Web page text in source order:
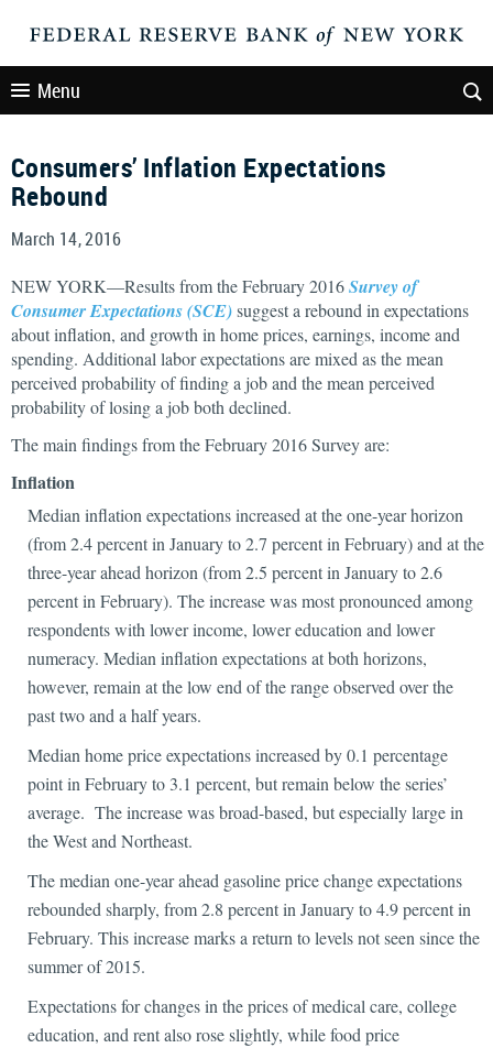
Menu
Consumers’ Inflation Expectations
Rebound
March 14, 2016
NEW YORK—Results from the February 2016Survey of
Consumer Expectations (SCE)suggest a rebound in expectations
about inflation, and growth in home prices, earnings, income and
spending. Additional labor expectations are mixed as the mean
perceived probability of finding a job and the mean perceived
probability of losing a job both declined.
The main findings from the February 2016 Survey are:
Inflation
Median inflation expectations increased at the one-year horizon
(from 2.4 percent in January to 2.7 percent in February) and at the
three-year ahead horizon (from 2.5 percent in January to 2.6
percent in February). The increase was most pronounced among
respondents with lower income, lower education and lower
numeracy. Median inflation expectations at both horizons,
however, remain at the low end of the range observed over the
past two and a half years.
Median home price expectations increased by 0.1 percentage
point in February to 3.1 percent, but remain below the series’
average. The increase was broad-based, but especially large in
the West and Northeast.
The median one-year ahead gasoline price change expectations
rebounded sharply, from 2.8 percent in January to 4.9 percent in
February. This increase marks a return to levels not seen since the
summer of 2015.
Expectations for changes in the prices of medical care, college
education, and rent also rose slightly, while food price